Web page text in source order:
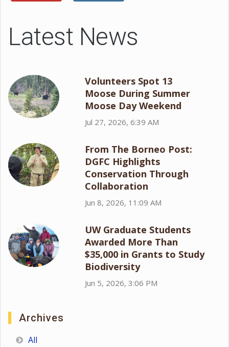
Latest News
Volunteers Spot 13
Moose During Summer
Moose Day Weekend
Jul 27, 2026, 6:39 AM
From The Borneo Post:
DGFC Highlights
Conservation Through
Collaboration
Jun 8, 2026, 11:09 AM
UW Graduate Students
Awarded More Than
$35,000 in Grants to Study
Biodiversity
Jun 5, 2026, 3:06 PM
Archives
All